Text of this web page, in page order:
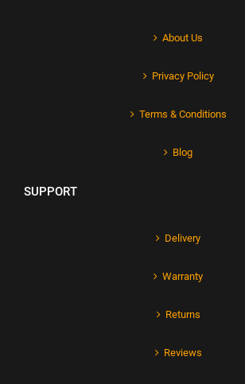
About Us
Privacy Policy
Terms & Conditions
Blog
SUPPORT
Delivery
Warranty
Returns
Reviews